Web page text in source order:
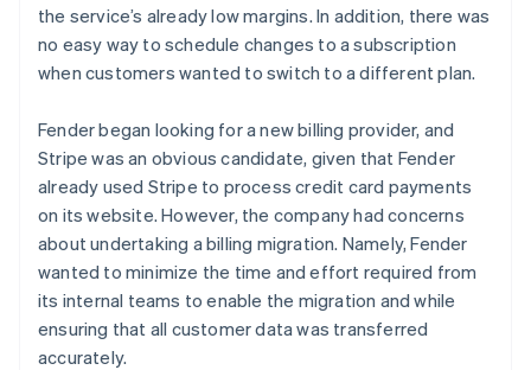
the service’s already low margins. In addition, there was
no easy way to schedule changes to a subscription
when customers wanted to switch to a different plan.
Fender began looking for a new billing provider, and
Stripe was an obvious candidate, given that Fender
already used Stripe to process credit card payments
on its website. However, the company had concerns
about undertaking a billing migration. Namely, Fender
wanted to minimize the time and effort required from
its internal teams to enable the migration and while
ensuring that all customer data was transferred
accurately.